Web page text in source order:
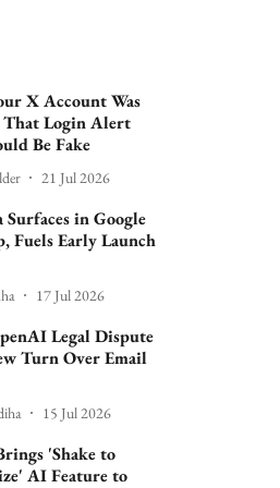
X Account Was
That Login Alert
Be Fake
21 Jul 2026
Surfaces in Google
Fuels Early Launch
17 Jul 2026
Legal Dispute
Turn Over Email
15 Jul 2026
'Shake to
AI Feature to